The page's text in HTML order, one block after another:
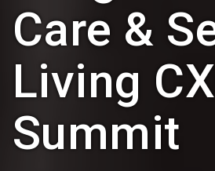
Care &
Living
Summit